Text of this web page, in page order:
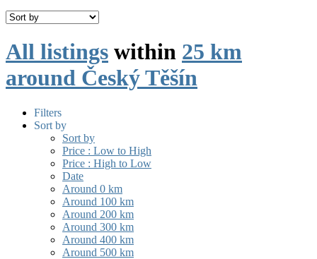
All listings within 25 km
around Český Těšín
Filters
Sort by
Sort by
Price : Low to High
Price : High to Low
Date
Around 0 km
Around 100 km
Around 200 km
Around 300 km
Around 400 km
Around 500 km